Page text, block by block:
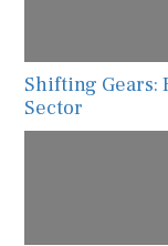
Shifting Gears:
Sector